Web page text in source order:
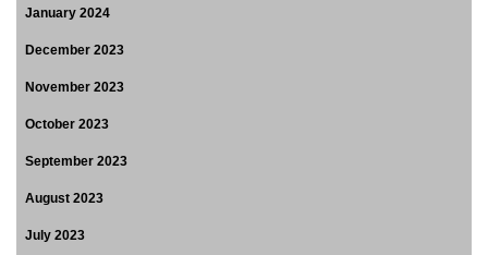
January 2024
December 2023
November 2023
October 2023
September 2023
August 2023
July 2023